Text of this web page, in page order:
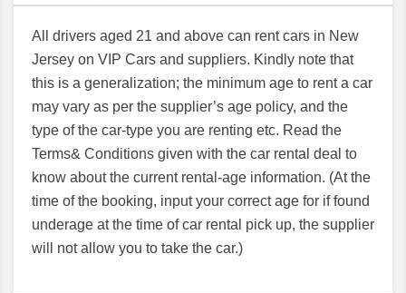
All drivers aged 21 and above can rent cars in New
Jersey on VIP Cars and suppliers. Kindly note that
this is a generalization; the minimum age to rent a car
may vary as per the supplier’s age policy, and the
type of the car-type you are renting etc. Read the
Terms& Conditions given with the car rental deal to
know about the current rental-age information. (At the
time of the booking, input your correct age for if found
underage at the time of car rental pick up, the supplier
will not allow you to take the car.)